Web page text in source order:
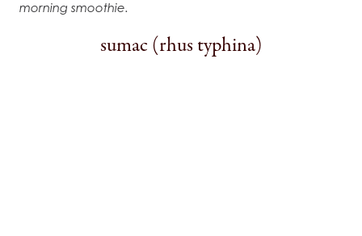
morning smoothie.
sumac (rhus typhina)